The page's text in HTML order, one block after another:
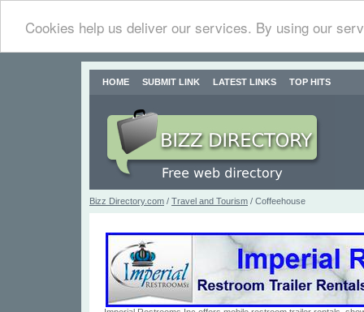
Cookies help us deliver our services. By using our
HOME SUBMIT LINK LATEST LINKS TOP HITS
Bizz Directory.com / Travel and Tourism / Coffeehouse